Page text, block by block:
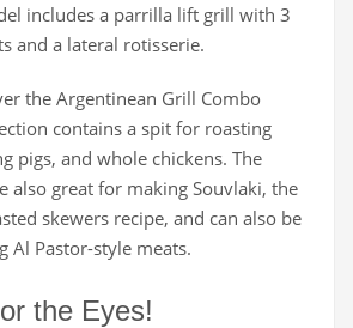
includes a parrilla lift grill with 3
and a lateral rotisserie.
the Argentinean Grill Combo
contains a spit for roasting
pigs, and whole chickens. The
also great for making Souvlaki, the
skewers recipe, and can also be
Al Pastor-style meats.
the Eyes!